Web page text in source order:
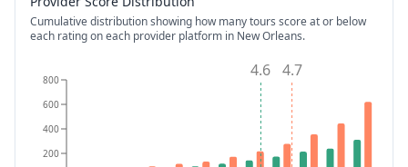
Cumulative distribution showing how many tours score at or below
each rating on each provider platform in New Orleans.
200
400
600
800 4.6 4.7